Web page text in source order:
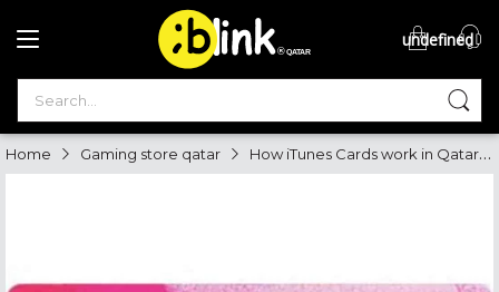
®
undefined
Home Gaming store qatar How iTunes Cards work in Qatar, Where to buy best itunes in Qatar